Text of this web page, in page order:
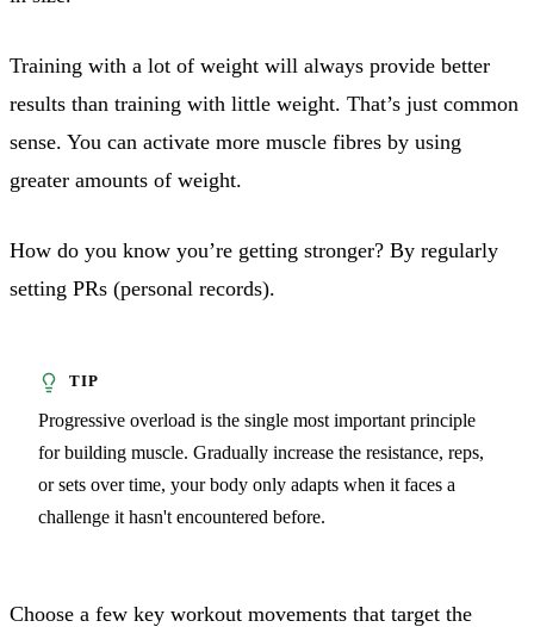
Training with a lot of weight will always provide better
results than training with little weight. That’s just common
sense. You can activate more muscle fibres by using
greater amounts of weight.
How do you know you’re getting stronger? By regularly
setting PRs (personal records).
Progressive overload is the single most important principle
for building muscle. Gradually increase the resistance, reps,
or sets over time, your body only adapts when it faces a
challenge it hasn't encountered before.
Choose a few key workout movements that target the